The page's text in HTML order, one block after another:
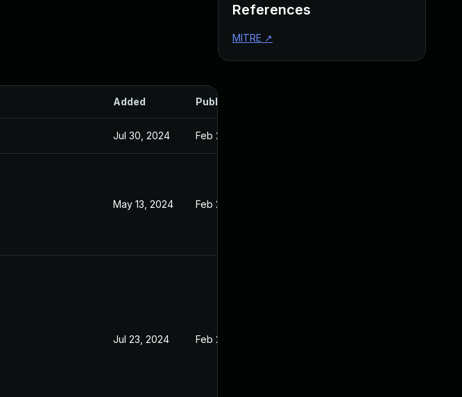
Added Published
Jul 30, 2024 Feb 27, 2024
May 13, 2024 Feb 27, 2024
Jul 23, 2024 Feb 27, 2024
References
MITRE ↗